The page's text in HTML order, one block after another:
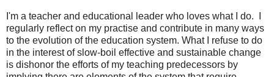
I'm a teacher and educational leader who loves what I do. I
regularly reflect on my practise and contribute in many ways
to the evolution of the education system. What I refuse to do
in the interest of slow-boil effective and sustainable change
is dishonor the efforts of my teaching predecessors by